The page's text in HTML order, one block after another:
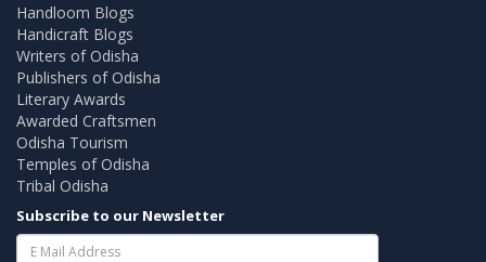
Handloom Blogs
Handicraft Blogs
Writers of Odisha
Publishers of Odisha
Literary Awards
Awarded Craftsmen
Odisha Tourism
Temples of Odisha
Tribal Odisha
Subscribe to our Newsletter